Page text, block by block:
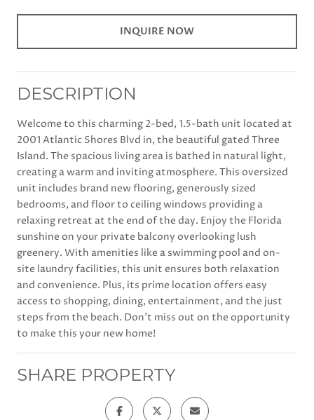
INQUIRE NOW
DESCRIPTION
Welcome to this charming 2-bed, 1.5-bath unit located at
2001 Atlantic Shores Blvd in, the beautiful gated Three
Island. The spacious living area is bathed in natural light,
creating a warm and inviting atmosphere. This oversized
unit includes brand new flooring, generously sized
bedrooms, and floor to ceiling windows providing a
relaxing retreat at the end of the day. Enjoy the Florida
sunshine on your private balcony overlooking lush
greenery. With amenities like a swimming pool and on-
site laundry facilities, this unit ensures both relaxation
and convenience. Plus, its prime location offers easy
access to shopping, dining, entertainment, and the just
steps from the beach. Don't miss out on the opportunity
to make this your new home!
SHARE PROPERTY